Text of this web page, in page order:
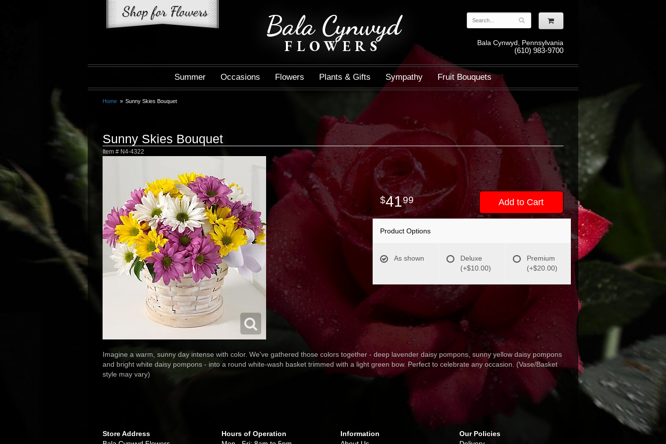
Bala Cynwyd
FLOWERS Bala Cynwyd, Pennsylvania
(610) 983-9700
Summer Occasions Flowers Plants & Gifts Sympathy Fruit Bouquets
Home Sunny Skies Bouquet
Sunny Skies Bouquet
Item # N4-4322
4199 Add to Cart
Product Options
As shown
Deluxe
(+$10.00)
Premium
(+$20.00)
Imagine a warm, sunny day intense with color. We've gathered those colors together - deep lavender daisy pompons, sunny yellow daisy pompons
and bright white daisy pompons - into a round white-wash basket trimmed with a light green bow. Perfect to celebrate any occasion. (Vase/Basket
style may vary)
Store Address
Hours of Operation
Information
Our Policies